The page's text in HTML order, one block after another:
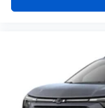
Experience